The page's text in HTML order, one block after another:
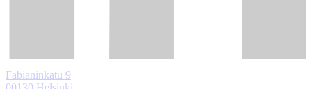
Fabianinkatu 9